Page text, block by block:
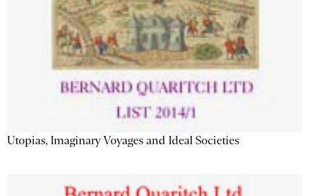
Utopias, Imaginary Voyages and Ideal Societies